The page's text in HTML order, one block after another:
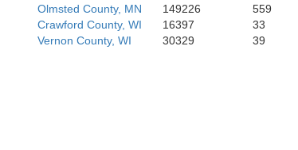
Hardin
Grundy
Olmsted County, MN
149226 559
Crawford County, WI
16397 33
Vernon County, WI
30329 39